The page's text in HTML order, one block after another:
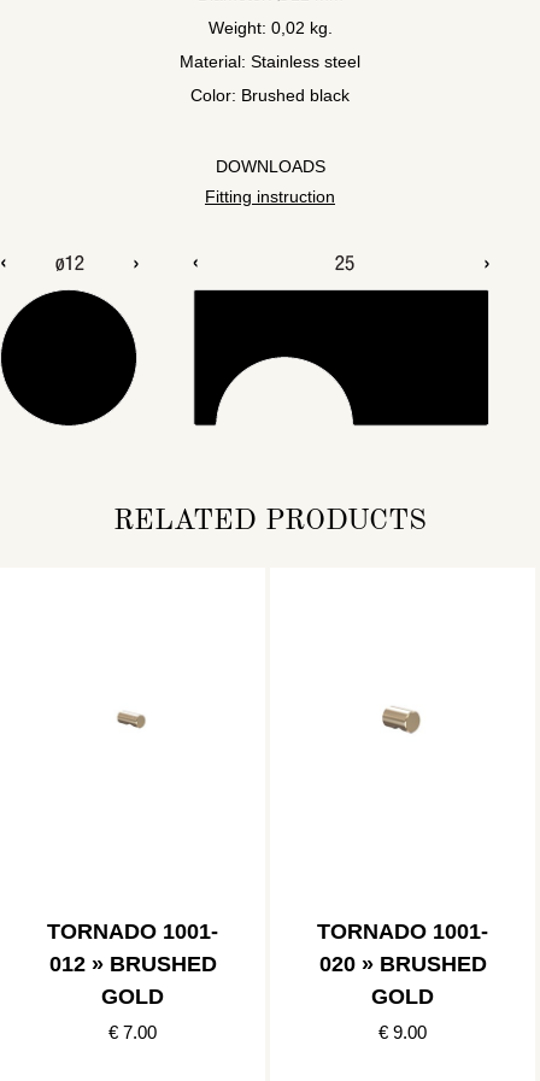
Weight: 0,02 kg.
Material: Stainless steel
Color: Brushed black
DOWNLOADS
Fitting instruction
RELATED PRODUCTS
TORNADO 1001-
012 » BRUSHED
GOLD
€ 7.00
TORNADO 1001-
020 » BRUSHED
GOLD
€ 9.00